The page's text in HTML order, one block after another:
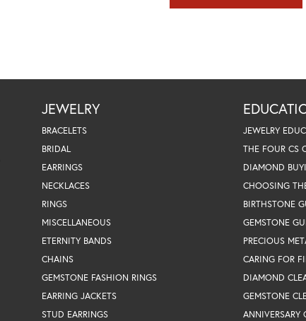
JEWELRY
BRACELETS
BRIDAL
EARRINGS
NECKLACES
RINGS
MISCELLANEOUS
ETERNITY BANDS
CHAINS
GEMSTONE FASHION RINGS
EARRING JACKETS
STUD EARRINGS
JEWELRY
THE FOUR CS
DIAMOND
CHOOSING
BIRTHSTONE
GEMSTONE
PRECIOUS
CARING FOR
DIAMOND
GEMSTONE
ANNIVERSARY